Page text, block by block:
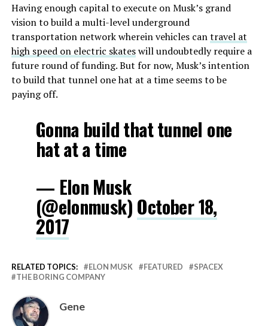
Having enough capital to execute on Musk’s grand
vision to build a multi-level underground
transportation network wherein vehicles cantravel at
high speed on electric skateswill undoubtedly require a
future round of funding. But for now, Musk’s intention
to build that tunnel one hat at a time seems to be
paying off.
Gonna build that tunnel one
hat at a time
— Elon Musk
(@elonmusk) October 18,
2017
RELATED TOPICS: ELON MUSK FEATURED
SPACEX
THE BORING COMPANY
Gene